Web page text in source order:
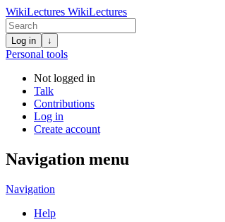
WikiLectures WikiLectures
Log in ↓
Personal tools
Not logged in
Talk
Contributions
Log in
Create account
Navigation menu
Navigation
Help